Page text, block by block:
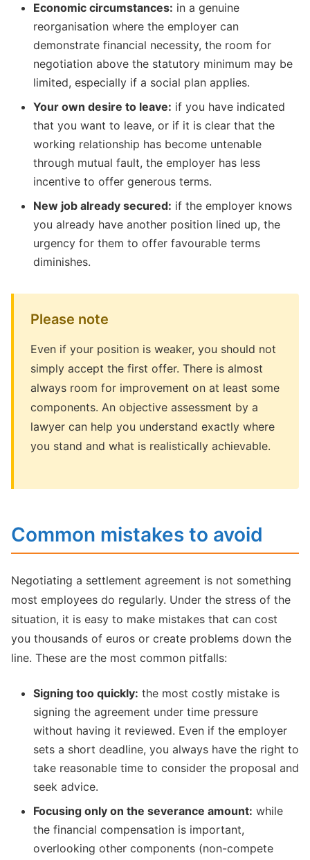
Economic circumstances: in a genuine
reorganisation where the employer can
demonstrate financial necessity, the room for
negotiation above the statutory minimum may be
limited, especially if a social plan applies.
Your own desire to leave: if you have indicated
that you want to leave, or if it is clear that the
working relationship has become untenable
through mutual fault, the employer has less
incentive to offer generous terms.
New job already secured: if the employer knows
you already have another position lined up, the
urgency for them to offer favourable terms
diminishes.
Please note
Even if your position is weaker, you should not
simply accept the first offer. There is almost
always room for improvement on at least some
components. An objective assessment by a
lawyer can help you understand exactly where
you stand and what is realistically achievable.
Common mistakes to avoid
Negotiating a settlement agreement is not something
most employees do regularly. Under the stress of the
situation, it is easy to make mistakes that can cost
you thousands of euros or create problems down the
line. These are the most common pitfalls:
Signing too quickly: the most costly mistake is
signing the agreement under time pressure
without having it reviewed. Even if the employer
sets a short deadline, you always have the right to
take reasonable time to consider the proposal and
seek advice.
Focusing only on the severance amount: while
the financial compensation is important,
overlooking other components (non-compete